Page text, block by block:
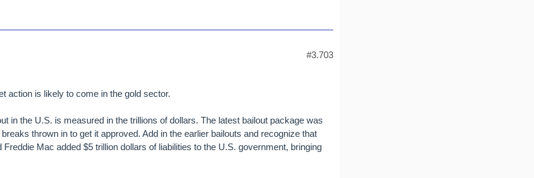
#3.703
action is likely to come in the gold sector.
in the U.S. is measured in the trillions of dollars. The latest bailout package was
thrown in to get it approved. Add in the earlier bailouts and recognize that
Freddie Mac added $5 trillion dollars of liabilities to the U.S. government, bringing